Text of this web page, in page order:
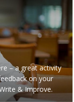
– a great activity
on your
& Improve.